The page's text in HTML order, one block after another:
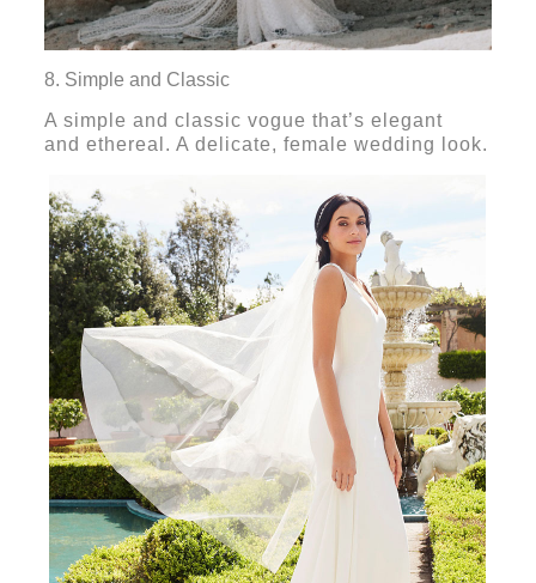
8. Simple and Classic
A simple and classic vogue that’s elegant
and ethereal. A delicate, female wedding look.